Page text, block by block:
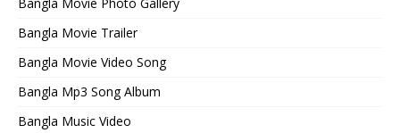
Bangla Movie Trailer
Bangla Movie Video Song
Bangla Mp3 Song Album
Bangla Music Video